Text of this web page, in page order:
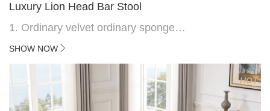
Luxury Lion Head Bar Stool
1. Ordinary velvet ordinary sponge
2. Plating 415mm*1.1 chassis
4.Electroplated 330# secondary air rod
5. Electroplated color copper nail
6.Back do diamond shape with lion head
SHOW NOW
HOT